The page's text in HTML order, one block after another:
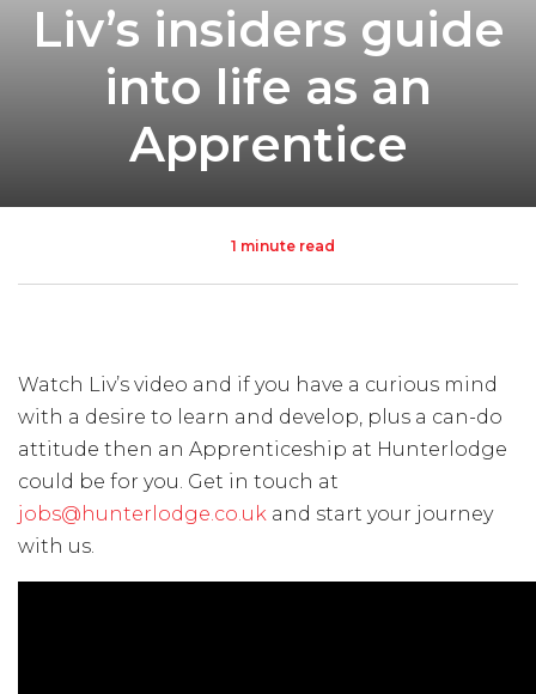
Careers
Research
Rickmansworth
Hertfordshire
WD3 1AY
Drop us an email
say_hello@hunterlodge.co.uk
Liv’s insiders guide
into life as an
Apprentice
1 minute read
Watch Liv’s video and if you have a curious mind
with a desire to learn and develop, plus a can-do
attitude then an Apprenticeship at Hunterlodge
could be for you. Get in touch at
jobs@hunterlodge.co.uk and start your journey
with us.